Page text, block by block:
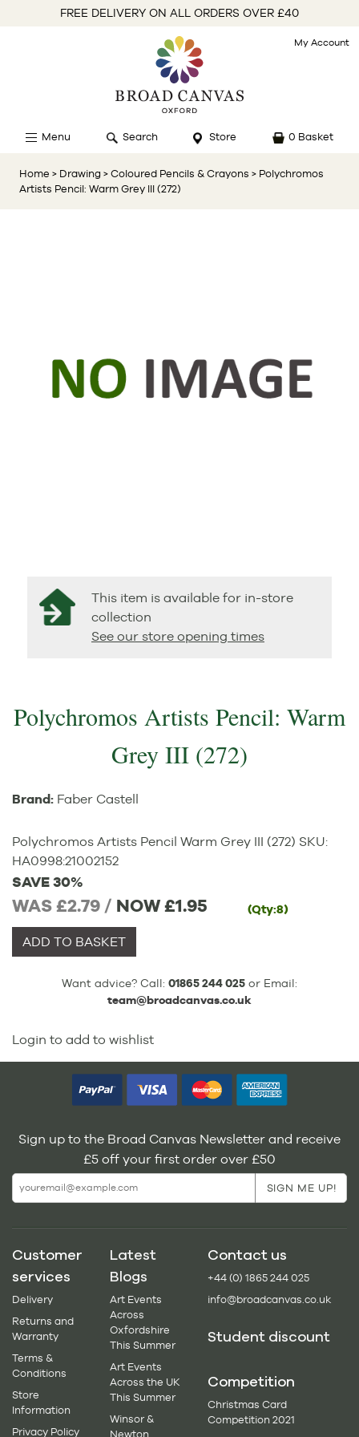
FREE DELIVERY ON ALL ORDERS OVER £40
My Account
Menu Search Store 0 Basket
Home > Drawing > Coloured Pencils & Crayons > Polychromos
Artists Pencil: Warm Grey III (272)
This item is available for in-store
collection
See our store opening times
Polychromos Artists Pencil: Warm
Grey III (272)
Brand: Faber Castell
Polychromos Artists Pencil Warm Grey III (272) SKU:
HA0998:21002152
SAVE 30%
WAS £2.79 / NOW£1.95 (Qty:8)
ADD TO BASKET
Want advice? Call: 01865 244 025 or Email:
team@broadcanvas.co.uk
Login to add to wishlist
Sign up to the Broad Canvas Newsletter and receive
£5 off your first order over £50
Customer
services
Delivery
Returns and
Warranty
Terms &
Conditions
Store
Information
Privacy Policy
Latest
Blogs
Art Events
Across
Oxfordshire
This Summer
Art Events
Across the UK
This Summer
Winsor &
Newton
Contact us
+44 (0) 1865 244 025
info@broadcanvas.co.uk
Student discount
Competition
Christmas Card
Competition 2021